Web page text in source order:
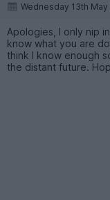
Wednesday 13th May
Apologies, I only nip
know what you are
think I know enough
the distant future.